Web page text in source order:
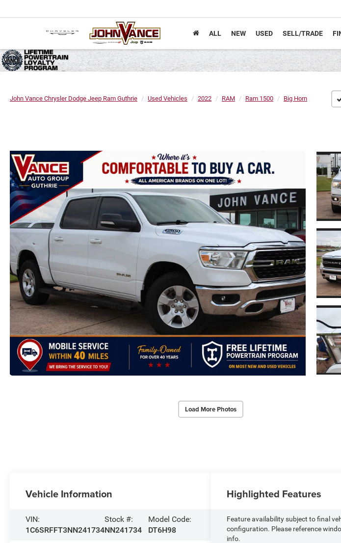
ALL NEW USED SELL/TRADE
John Vance Chrysler Dodge Jeep Ram Guthrie Used Vehicles 2022 RAM Ram 1500 Big Horn
Load More Photos
Vehicle Information
VIN:
1C6SRFFT3NN241734
Stock #:
NN241734
Model Code:
DT6H98
Highlighted Features
Feature availability subject to final
configuration. Please reference
info.